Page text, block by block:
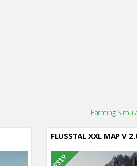
Farming
FLUSSTAL XXL MAP V